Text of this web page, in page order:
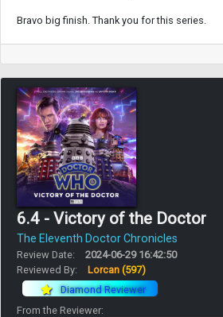
Bravo big finish. Thank you for this series.
6.4 - Victory of the Doctor
The Eleventh Doctor Chronicles
Review Date:
2024-06-29 16:42:50
Reviewed By:
Lorcan (597)
Diamond Reviewer
From the Reviewer: